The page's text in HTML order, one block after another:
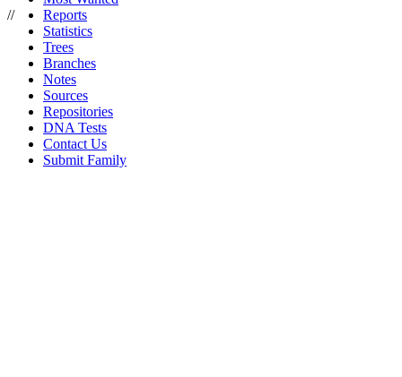
//
Reports
Statistics
Trees
Branches
Notes
Sources
Repositories
DNA Tests
Contact Us
Submit Family